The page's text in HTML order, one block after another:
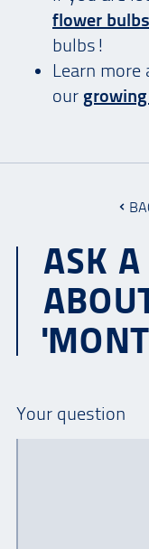
flower bulbs
bulbs!
Learn
our
ASK
Your question